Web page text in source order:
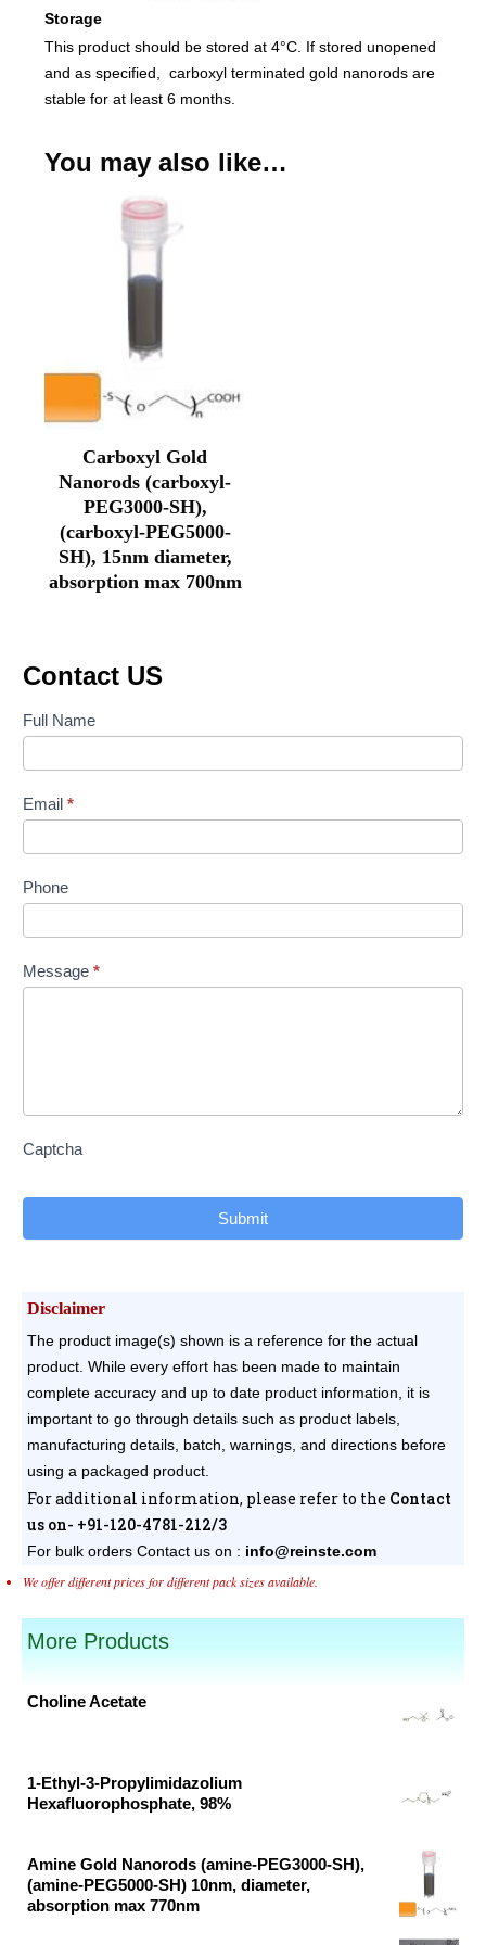
Storage
This product should be stored at 4°C. If stored unopened
and as specified, carboxyl terminated gold nanorods are
stable for at least 6 months.
You may also like…
Carboxyl Gold
Nanorods (carboxyl-
PEG3000-SH),
(carboxyl-PEG5000-
SH), 15nm diameter,
absorption max 700nm
Contact US
Contact
Full Name
Email *
Phone
Message *
Captcha
Submit
Disclaimer
The product image(s) shown is a reference for the actual
product. While every effort has been made to maintain
complete accuracy and up to date product information, it is
important to go through details such as product labels,
manufacturing details, batch, warnings, and directions before
using a packaged product.
For additional information, please refer to the Contact
us on- +91-120-4781-212/3
For bulk orders Contact us on : info@reinste.com
We offer different prices for different pack sizes available.
More Products
Choline Acetate
was:
₹39,125.00.
is:
₹20,592.00.
1-Ethyl-3-Propylimidazolium
Hexafluorophosphate, 98%
was:
₹42,237.00.
is:
₹22,230.00.
Amine Gold Nanorods (amine-PEG3000-SH),
(amine-PEG5000-SH) 10nm, diameter,
absorption max 770nm